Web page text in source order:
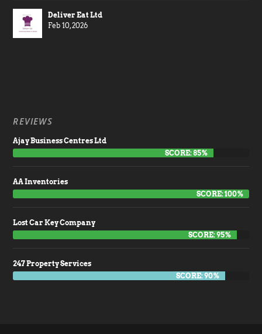
Deliver Eat Ltd
Feb 10, 2026
REVIEWS
Ajay Business Centres Ltd
SCORE: 85%
AA Inventories
SCORE: 100%
Lost Car Key Company
SCORE: 95%
247 Property Services
SCORE: 90%